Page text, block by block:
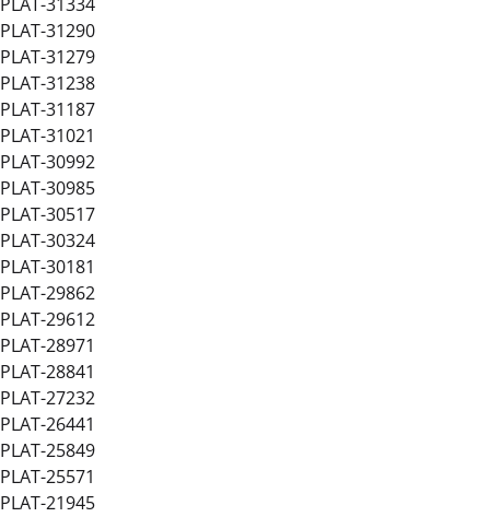
PLAT-31290
PLAT-31279
PLAT-31238
PLAT-31187
PLAT-31021
PLAT-30992
PLAT-30985
PLAT-30517
PLAT-30324
PLAT-30181
PLAT-29862
PLAT-29612
PLAT-28971
PLAT-28841
PLAT-27232
PLAT-26441
PLAT-25849
PLAT-25571
PLAT-21945